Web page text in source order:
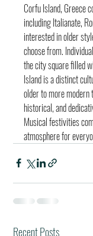
Corfu Island, Greece
including Italianate,
interested in older
choose from.
the city square filled
Island is a distinct
older to more
historical, and
Musical festivities
atmosphere for
Recent Posts